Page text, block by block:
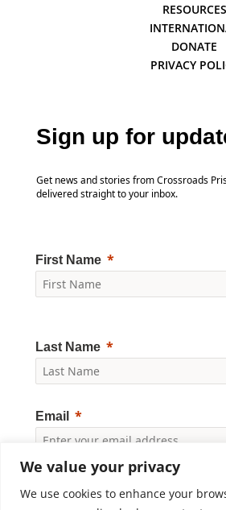
We value your privacy
We use cookies to enhance your
RESOURCES
DONATE
PRIVACY
Sign up for
Get news and stories from Crossroads
delivered straight to your inbox.
First Name
Last Name
Email
Yes, I would like to receive news and
Crossroads Prison Ministries. By